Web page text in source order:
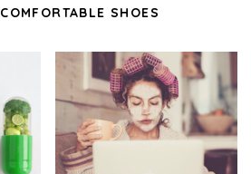
COMFORTABLE SHOES